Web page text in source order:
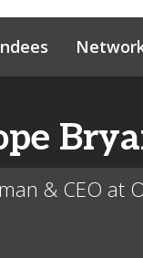
& CEO at